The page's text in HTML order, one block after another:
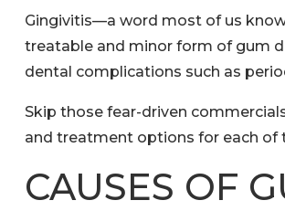
Gingivitis—a word most of us
treatable and minor form of gum
dental complications such as
Skip those fear-driven
and treatment options for each of
CAUSES OF